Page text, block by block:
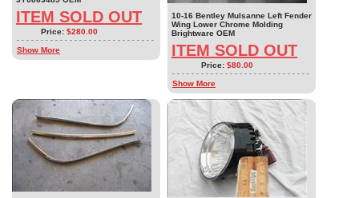
ITEM SOLD OUT
Price: $280.00
Show More
10-16 Bentley Mulsanne Left Fender
Wing Lower Chrome Molding
Brightware OEM
ITEM SOLD OUT
Price: $80.00
Show More